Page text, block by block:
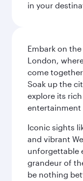
in your
Embark on
London,
come
Soak up the
explore its
entertainment
Iconic sights
and vibrant
unforgettable
grandeur of
be nothing